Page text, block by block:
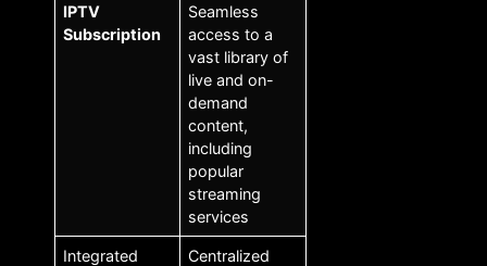
IPTV
Subscription
Seamless
access to a
vast library of
live and on-
demand
content,
including
popular
streaming
services
Integrated
Centralized